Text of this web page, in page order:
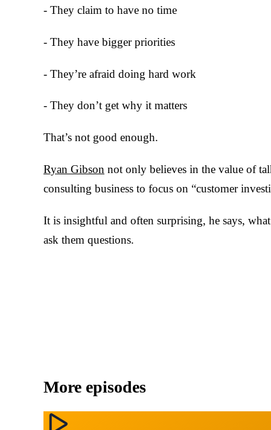
- They claim to have no time
- They have bigger priorities
- They’re afraid doing hard work
- They don’t get why it matters
That’s not good enough.
Ryan Gibson not only believes in the value of
consulting business to focus on “customer
It is insightful and often surprising, he says,
ask them questions.
More episodes